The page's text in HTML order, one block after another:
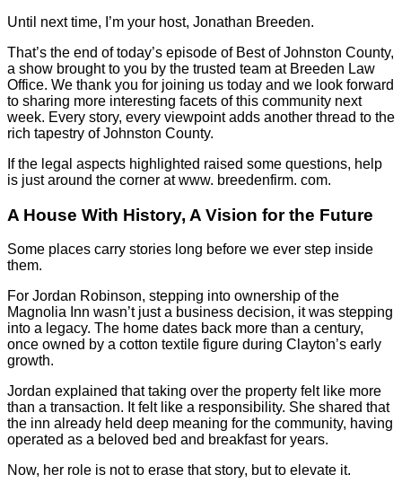
Until next time, I’m your host, Jonathan Breeden.
That’s the end of today’s episode of Best of Johnston County,
a show brought to you by the trusted team at Breeden Law
Office. We thank you for joining us today and we look forward
to sharing more interesting facets of this community next
week. Every story, every viewpoint adds another thread to the
rich tapestry of Johnston County.
If the legal aspects highlighted raised some questions, help
is just around the corner at www. breedenfirm. com.
A House With History, A Vision for the Future
Some places carry stories long before we ever step inside
them.
For Jordan Robinson, stepping into ownership of the
Magnolia Inn wasn’t just a business decision, it was stepping
into a legacy. The home dates back more than a century,
once owned by a cotton textile figure during Clayton’s early
growth.
Jordan explained that taking over the property felt like more
than a transaction. It felt like a responsibility. She shared that
the inn already held deep meaning for the community, having
operated as a beloved bed and breakfast for years.
Now, her role is not to erase that story, but to elevate it.